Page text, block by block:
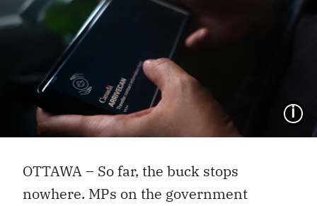
OTTAWA – So far, the buck stops
nowhere. MPs on the government